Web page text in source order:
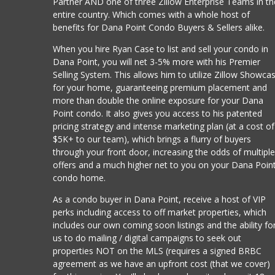
entire country. Which comes with a whole host of
benefits for Dana Point Condo Buyers & Sellers alike.
When you hire Ryan Case to list and sell your condo in
Dana Point, you will net 3-5% more with his Premier
Selling System. This allows him to utilize Zillow
for your home, guaranteeing premium placement and
more than double the online exposure for your Dana
Point condo. It also gives you access to his patented
pricing strategy and intense marketing plan (at a cost of
$5K+ to our team), which brings a flurry of buyers
through your front door, increasing the odds of multiple
offers and a much higher net to you on your Dana
condo home.
As a condo buyer in Dana Point, receive a host of VIP
perks including access to off market properties, which
includes our own coming soon listings and the ability
us to do mailing / digital campaigns to seek out
properties NOT on the MLS (requires a signed BRBC
agreement as we have an upfront cost (that we cover)